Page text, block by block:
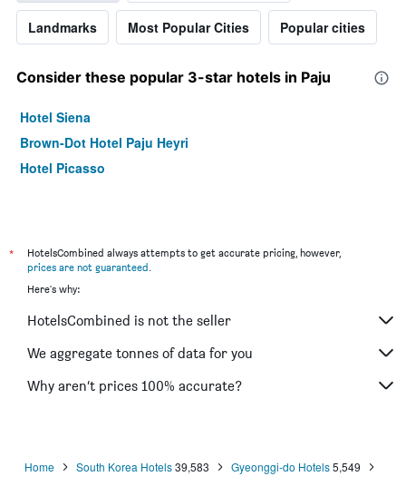
Landmarks Most Popular Cities Popular cities
Consider these popular 3-star hotels in Paju
Hotel Siena
Brown-Dot Hotel Paju Heyri
Hotel Picasso
*
HotelsCombined always attempts to get accurate pricing, however,
prices are not guaranteed.
Here's why:
HotelsCombined is not the seller
We aggregate tonnes of data for you
Why aren’t prices 100% accurate?
Home South Korea Hotels 39,583 Gyeonggi-do Hotels 5,549